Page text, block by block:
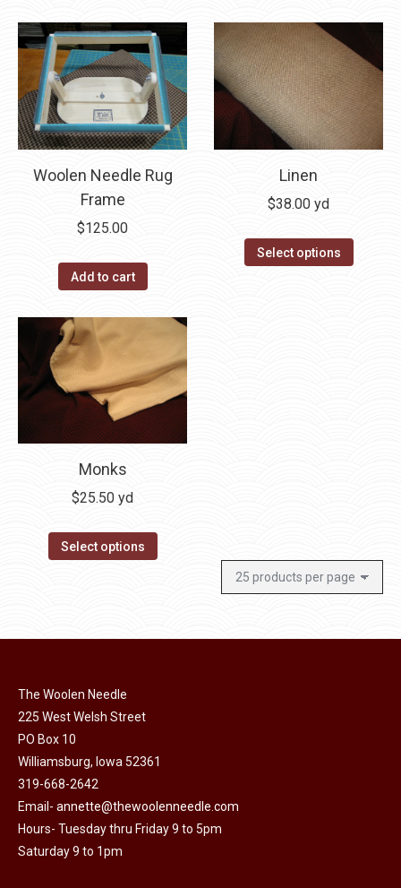
chosen
on
the
product
Woolen Needle Rug
Frame
$125.00
Add to cart
Linen
$38.00 yd
Select options
Monks
$25.50 yd
Select options
The Woolen Needle
225 West Welsh Street
PO Box 10
Williamsburg, Iowa 52361
319-668-2642
Email- annette@thewoolenneedle.com
Hours- Tuesday thru Friday 9 to 5pm
Saturday 9 to 1pm